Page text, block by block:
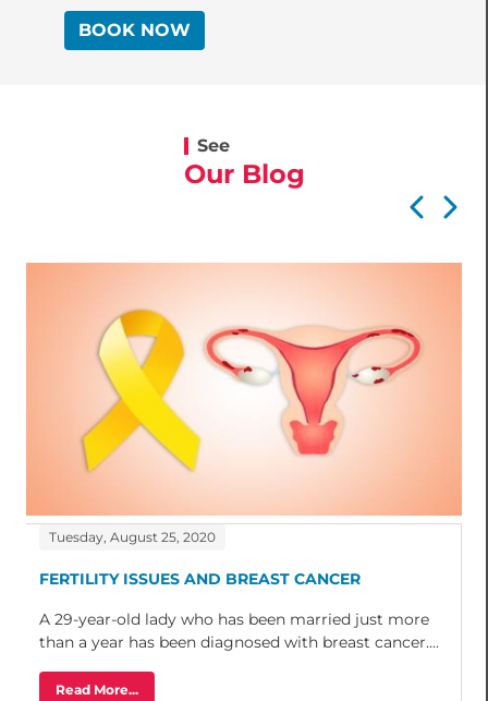
BOOK NOW
See
Our Blog
Tuesday, August 25, 2020
FERTILITY ISSUES AND BREAST CANCER
A 29-year-old lady who has been married just more
than a year has been diagnosed with breast cancer....
Read More...